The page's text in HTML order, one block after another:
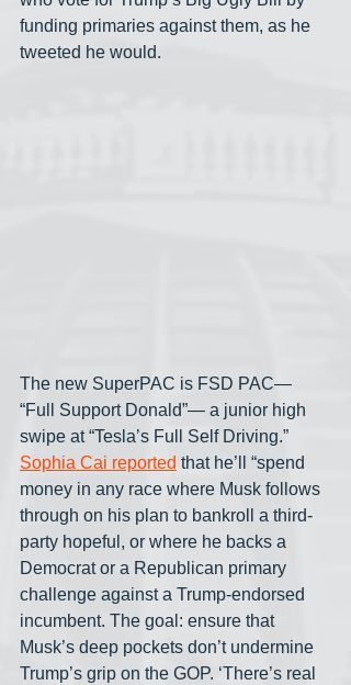
funding primaries against them, as he
tweeted he would.
The new SuperPAC is FSD PAC—
“Full Support Donald”— a junior high
swipe at “Tesla’s Full Self Driving.”
Sophia Cai reported that he’ll “spend
money in any race where Musk follows
through on his plan to bankroll a third-
party hopeful, or where he backs a
Democrat or a Republican primary
challenge against a Trump-endorsed
incumbent. The goal: ensure that
Musk’s deep pockets don’t undermine
Trump’s grip on the GOP. ‘There’s real